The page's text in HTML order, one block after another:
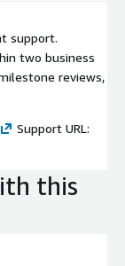
support.
two business
reviews,
Support URL:
this